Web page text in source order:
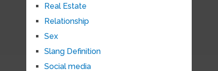
Real Estate
Relationship
Sex
Slang Definition
Social media